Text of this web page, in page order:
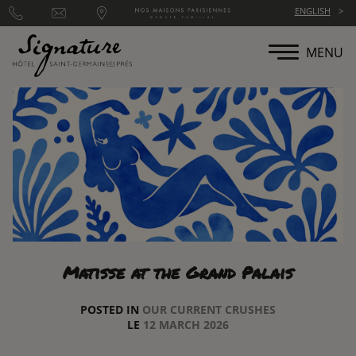
ENGLISH
MENU
Matisse at the Grand Palais
POSTED IN OUR CURRENT CRUSHES
LE 12 MARCH 2026
Cookies management panel